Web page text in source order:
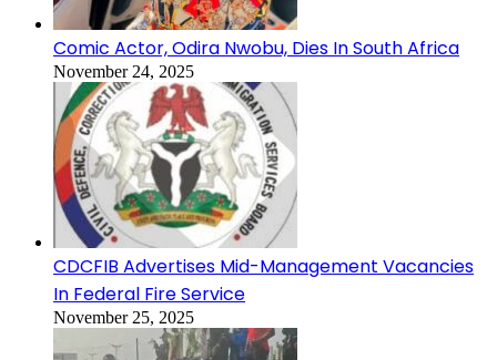
Comic Actor, Odira Nwobu, Dies In South Africa
November 24, 2025
CDCFIB Advertises Mid-Management Vacancies
In Federal Fire Service
November 25, 2025